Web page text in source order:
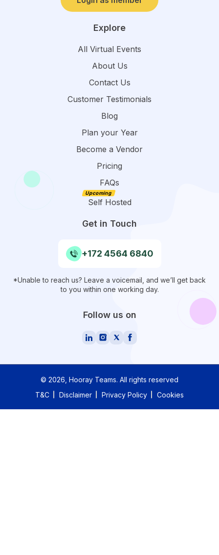
Explore
All Virtual Events
About Us
Contact Us
Customer Testimonials
Blog
Plan your Year
Become a Vendor
Pricing
FAQs
Self Hosted
Get in Touch
+172 4564 6840
*Unable to reach us? Leave a voicemail, and we’ll get back
to you within one working day.
Follow us on
© 2026 , Hooray Teams. All rights reserved
T&C
Disclaimer Privacy Policy Cookies